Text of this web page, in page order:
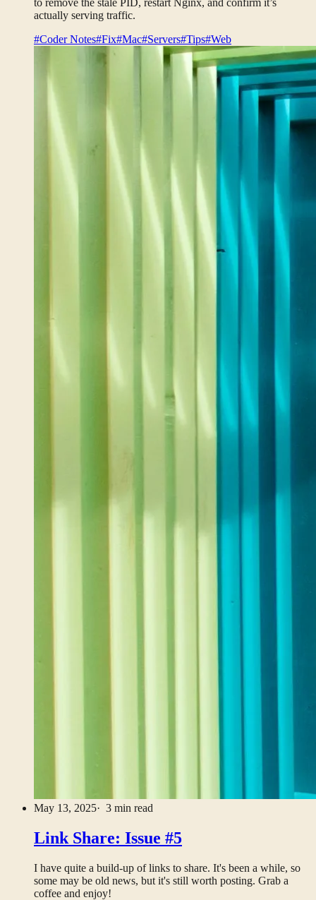
to remove the stale PID, restart Nginx, and confirm it’s
actually serving traffic.
#Coder Notes#Fix#Mac#Servers#Tips#Web
May 13, 2025· 3 min read
Link Share: Issue #5
I have quite a build-up of links to share. It's been a while, so
some may be old news, but it's still worth posting. Grab a
coffee and enjoy!